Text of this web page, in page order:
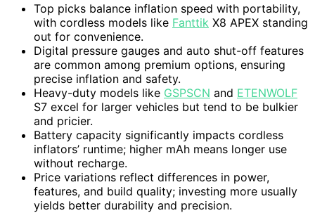
Top picks balance inflation speed with portability,
with cordless models like Fanttik X8 APEX standing
out for convenience.
Digital pressure gauges and auto shut-off features
are common among premium options, ensuring
precise inflation and safety.
Heavy-duty models like GSPSCN and ETENWOLF
S7 excel for larger vehicles but tend to be bulkier
and pricier.
Battery capacity significantly impacts cordless
inflators’ runtime; higher mAh means longer use
without recharge.
Price variations reflect differences in power,
features, and build quality; investing more usually
yields better durability and precision.